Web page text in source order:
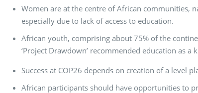
Women are at the centre of African communities,
especially due to lack of access to education.
African youth, comprising about 75% of the
‘Project Drawdown’ recommended education as
Success at COP26 depends on creation of a level
African participants should have opportunities to